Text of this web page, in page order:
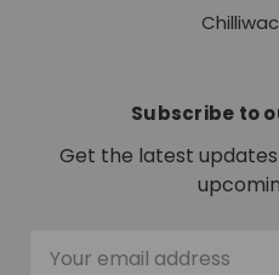
Subscribe to
Get the latest